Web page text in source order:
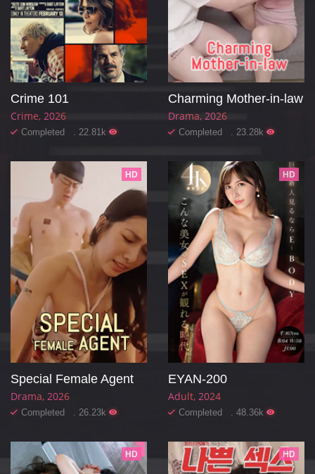
Crime 101
Crime 2026
Completed . 22.81k
Charming Mother-in-law
Drama 2026
Completed . 23.28k
HD
Special Female Agent
Drama 2026
Completed . 26.23k
HD
EYAN-200
Adult 2024
Completed . 48.36k
HD HD